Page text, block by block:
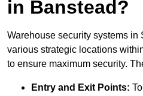
in Banstead?
Warehouse security systems in
various strategic locations
to ensure maximum security.
Entry and Exit Points: